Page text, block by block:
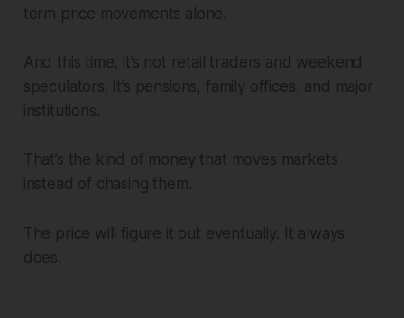
term price movements alone.
And this time, it’s not retail traders and weekend
speculators. It’s pensions, family offices, and major
institutions.
That’s the kind of money that moves markets
instead of chasing them.
The price will figure it out eventually. It always
does.